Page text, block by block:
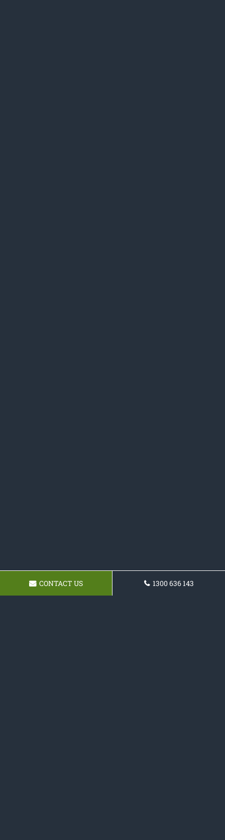
CONTACT US 1300 636 143